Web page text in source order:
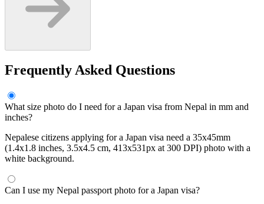
Frequently Asked Questions
What size photo do I need for a Japan visa from Nepal in mm and
inches?
Nepalese citizens applying for a Japan visa need a 35x45mm
(1.4x1.8 inches, 3.5x4.5 cm, 413x531px at 300 DPI) photo with a
white background.
Can I use my Nepal passport photo for a Japan visa?